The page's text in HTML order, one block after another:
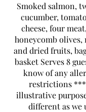
Smoked salmon,
cucumber,
cheese, four
honeycomb olives,
and dried fruits,
basket Serves 8
know of any
restrictions
illustrative
different as we